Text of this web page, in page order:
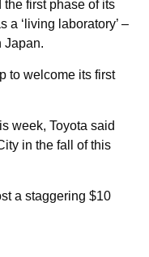
first phase of its
a ‘living laboratory’ –
Japan.
to welcome its first
week, Toyota said
in the fall of this
a staggering $10